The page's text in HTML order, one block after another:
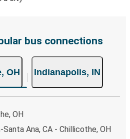
bus connections
OH Indianapolis, IN
OH
Ana, CA - Chillicothe, OH